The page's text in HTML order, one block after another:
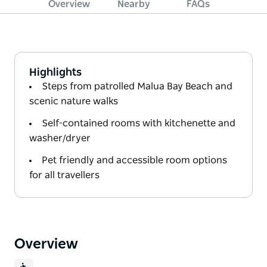
Overview Nearby FAQs
Highlights
Steps from patrolled Malua Bay Beach and
scenic nature walks
Self-contained rooms with kitchenette and
washer/dryer
Pet friendly and accessible room options
for all travellers
Overview